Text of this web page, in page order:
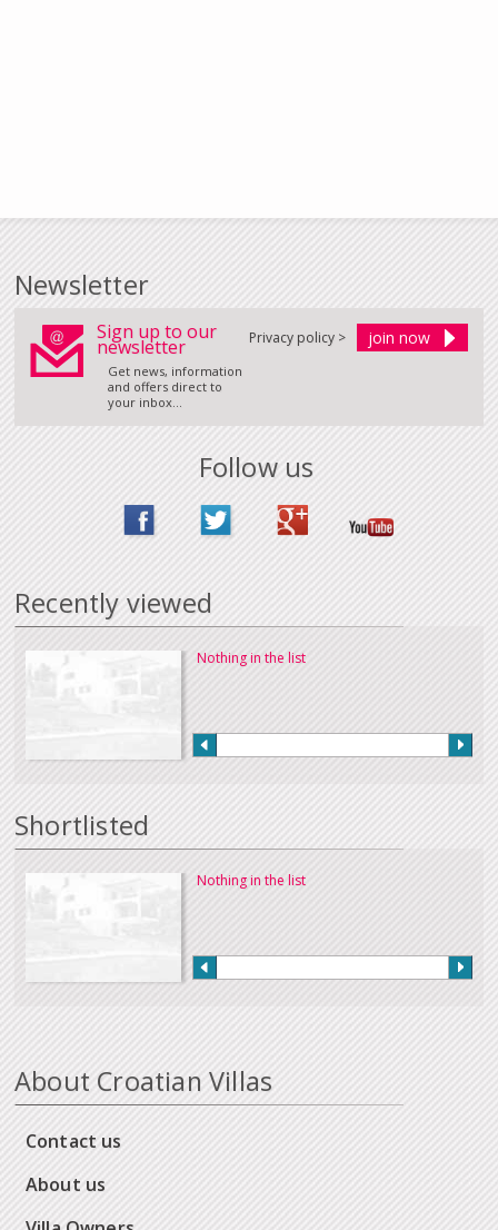
Newsletter
Sign up to our
newsletter
Get news, information
and offers direct to
your inbox...
Privacy policy >
Follow us
Recently viewed
Nothing in the list
Shortlisted
Nothing in the list
About Croatian Villas
Contact us
About us